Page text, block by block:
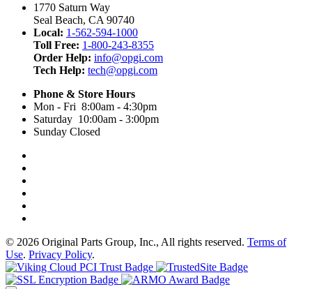
1770 Saturn Way
Seal Beach, CA 90740
Local: 1-562-594-1000
Toll Free: 1-800-243-8355
Order Help: info@opgi.com
Tech Help: tech@opgi.com
Phone & Store Hours
Mon - Fri 8:00am - 4:30pm
Saturday 10:00am - 3:00pm
Sunday Closed
© 2026 Original Parts Group, Inc., All rights reserved. Terms of
Use. Privacy Policy.